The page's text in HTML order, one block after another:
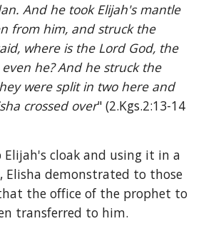
And he took Elijah's mantle
from him, and struck the
where is the Lord God, the
he? And he struck the
were split in two here and
crossed over" (2.Kgs.2:13-14
Elijah's cloak and using it in a
Elisha demonstrated to those
the office of the prophet to
transferred to him.